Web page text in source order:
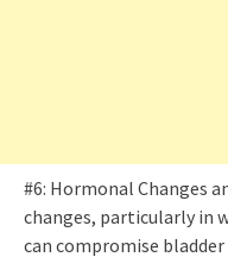
#6: Hormonal Changes
changes, particularly in
can compromise